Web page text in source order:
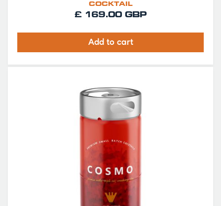
COCKTAIL
£ 169.00 GBP
Add to cart